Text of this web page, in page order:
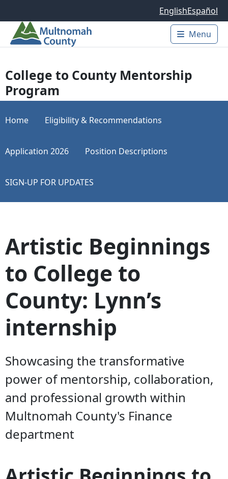
EnglishEspañol
Main
Menu
College to County Mentorship
Program
Home Eligibility & Recommendations
Application 2026 Position Descriptions
SIGN-UP FOR UPDATES
Artistic Beginnings
to College to
County: Lynn’s
internship
Showcasing the transformative
power of mentorship, collaboration,
and professional growth within
Multnomah County's Finance
department